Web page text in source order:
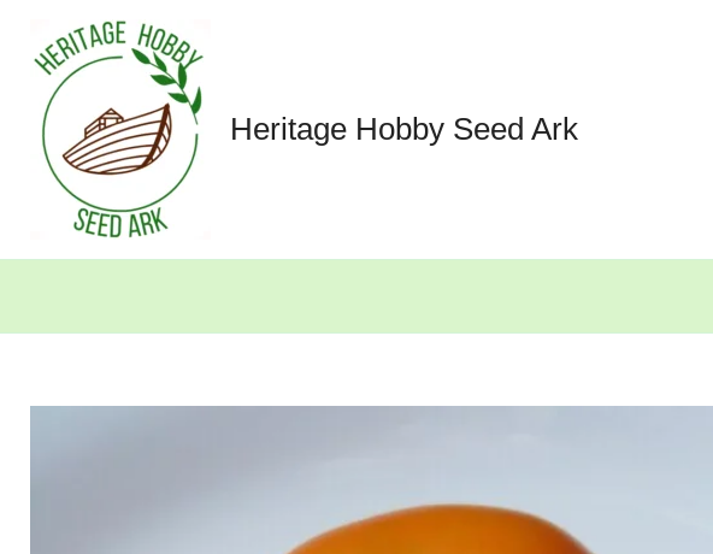
content
Heritage Hobby Seed Ark